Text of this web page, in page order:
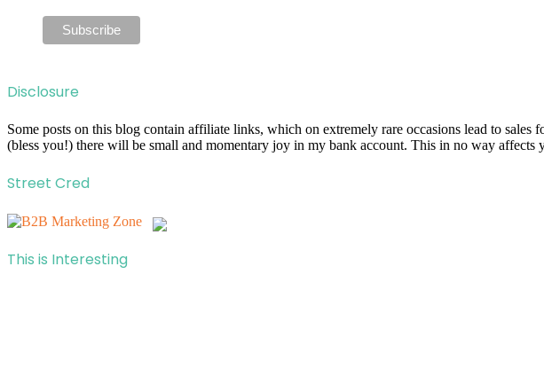
Disclosure
Some posts on this blog contain affiliate links, which on extremely rare occasions lead to
(bless you!) there will be small and momentary joy in my bank account. This in no way affects
Street Cred
This is Interesting